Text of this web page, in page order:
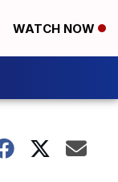
WATCH NOW